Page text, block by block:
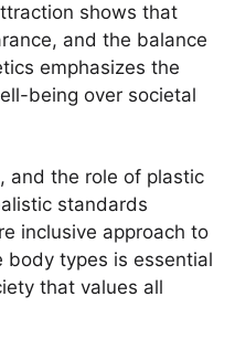
shows that
and the balance
emphasizes the
being over societal
and the role of plastic
standards
inclusive approach to
body types is essential
that values all